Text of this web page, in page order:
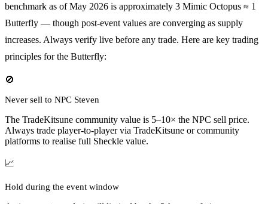
benchmark as of May 2026 is approximately 3 Mimic Octopus ≈ 1
Butterfly — though post-event values are converging as supply
increases. Always verify live before any trade. Here are key trading
principles for the Butterfly:
🚫
Never sell to NPC Steven
The TradeKitsune community value is 5–10× the NPC sell price.
Always trade player-to-player via TradeKitsune or community
platforms to realise full Sheckle value.
📈
Hold during the event window